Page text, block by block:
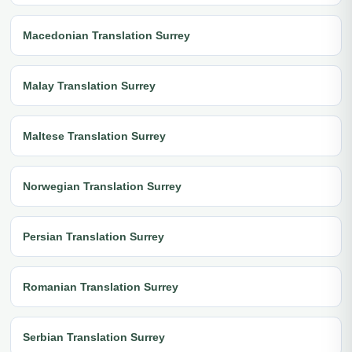
Macedonian Translation Surrey
Malay Translation Surrey
Maltese Translation Surrey
Norwegian Translation Surrey
Persian Translation Surrey
Romanian Translation Surrey
Serbian Translation Surrey